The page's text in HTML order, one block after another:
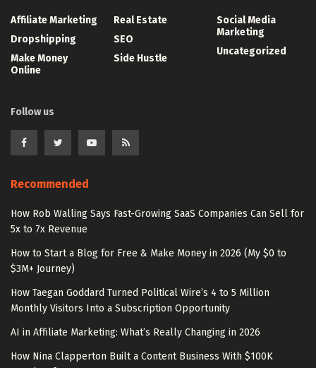
Affiliate Marketing
Dropshipping
Make Money
Online
Real Estate
SEO
Side Hustle
Social Media
Marketing
Uncategorized
Follow us
Recommended
How Rob Walling Says Fast-Growing SaaS Companies Can Sell for
5x to 7x Revenue
How to Start a Blog for Free & Make Money in 2026 (My $0 to
$3M+ Journey)
How Taegan Goddard Turned Political Wire’s 4 to 5 Million
Monthly Visitors Into a Subscription Opportunity
AI in Affiliate Marketing: What’s Really Changing in 2026
How Nina Clapperton Built a Content Business With $100K